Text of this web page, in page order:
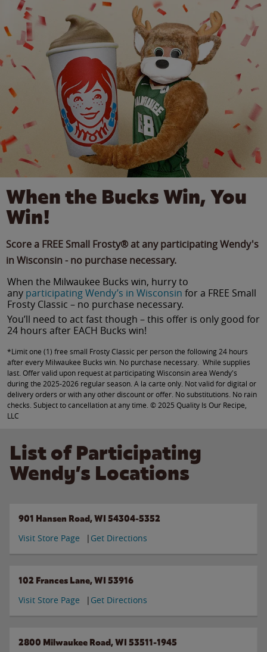
When the Bucks Win, You
Win!
Score a FREE Small Frosty® at any participating Wendy's
in Wisconsin - no purchase necessary.
When the Milwaukee Bucks win, hurry to
any participating Wendy’s in Wisconsin for a FREE Small
Frosty Classic – no purchase necessary.
You’ll need to act fast though – this offer is only good for
24 hours after EACH Bucks win!
*Limit one (1) free small Frosty Classic per person the following 24 hours
after every Milwaukee Bucks win. No purchase necessary. While supplies
last. Offer valid upon request at participating Wisconsin area Wendy's
during the 2025-2026 regular season. A la carte only. Not valid for digital or
delivery orders or with any other discount or offer. No substitutions. No rain
checks. Subject to cancellation at any time. © 2025 Quality Is Our Recipe,
LLC
List of Participating
Wendy’s Locations
901 Hansen Road, WI 54304-5352
Visit Store Page Get Directions
102 Frances Lane, WI 53916
Visit Store Page Get Directions
2800 Milwaukee Road, WI 53511-1945